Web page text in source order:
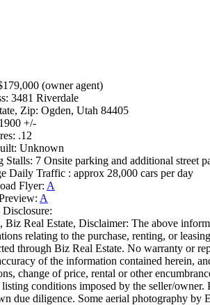
(owner agent)
3481 Riverdale
Zip: Ogden, Utah 84405
1900 +/-
.12
Unknown
Stalls: 7 Onsite parking and additional street
Daily Traffic : approx 28,000 cars per day
Flyer: A
A
Biz Real Estate, Disclaimer: The above
relating to the purchase, renting, or
through Biz Real Estate. No warranty or
of the information contained herein,
change of price, rental or other
listing conditions imposed by the seller/owner.
due diligence. Some aerial photography by